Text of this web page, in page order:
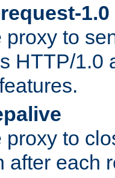
1.0
proxy to
HTTP/1.0
proxy to
after each